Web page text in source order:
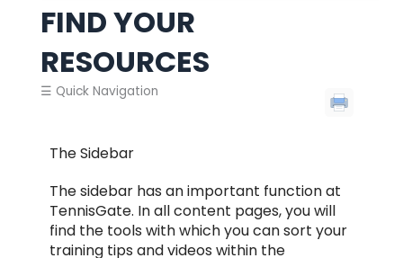
FIND YOUR
RESOURCES
☰ Quick Navigation
The Sidebar
The sidebar has an important function at
TennisGate. In all content pages, you will
find the tools with which you can sort your
training tips and videos within the